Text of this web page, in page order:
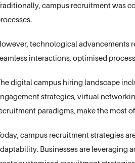
campus recruitment was
technological advancements
interactions, optimised
digital campus hiring landscape
strategies, virtual
paradigms, make the most
campus recruitment strategies
Businesses are leveraging